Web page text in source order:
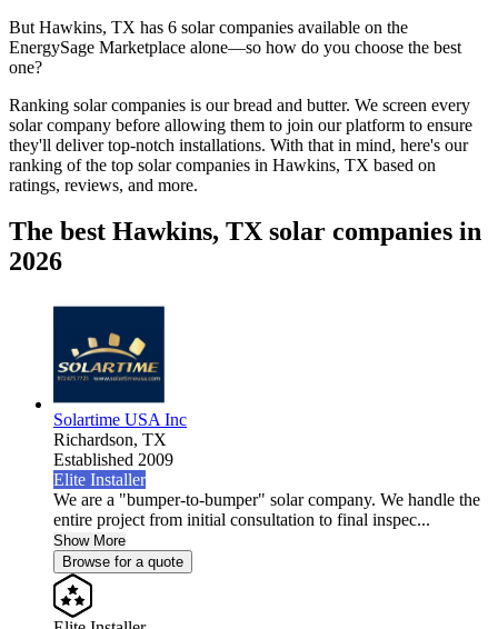
But Hawkins, TX has 6 solar companies available on the
EnergySage Marketplace alone—so how do you choose the best
one?
Ranking solar companies is our bread and butter. We screen every
solar company before allowing them to join our platform to ensure
they'll deliver top-notch installations. With that in mind, here's our
ranking of the top solar companies in Hawkins, TX based on
ratings, reviews, and more.
The best Hawkins, TX solar companies in
2026
Solartime USA Inc
Richardson, TX
Established 2009
Elite Installer
We are a "bumper-to-bumper" solar company. We handle the
entire project from initial consultation to final inspec...
Show More
Browse for a quote